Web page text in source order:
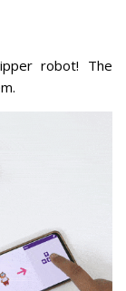
robot! The